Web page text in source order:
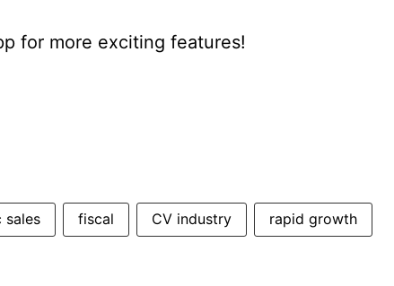
for more exciting features!
sales fiscal CV industry rapid growth